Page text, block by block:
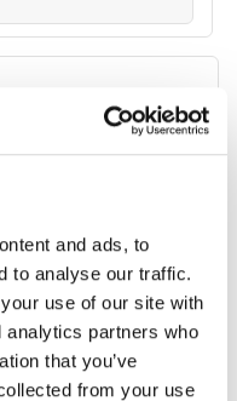
and ads, to
to analyse our traffic.
use of our site with
analytics partners who
that you’ve
from your use
(964)
(351)